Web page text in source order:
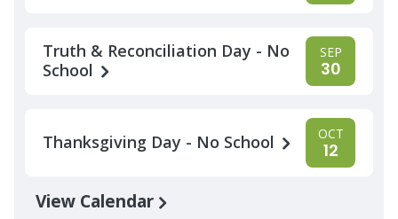
Truth & Reconciliation Day - No
School
SEP
30
Thanksgiving Day - No School OCT
12
View Calendar